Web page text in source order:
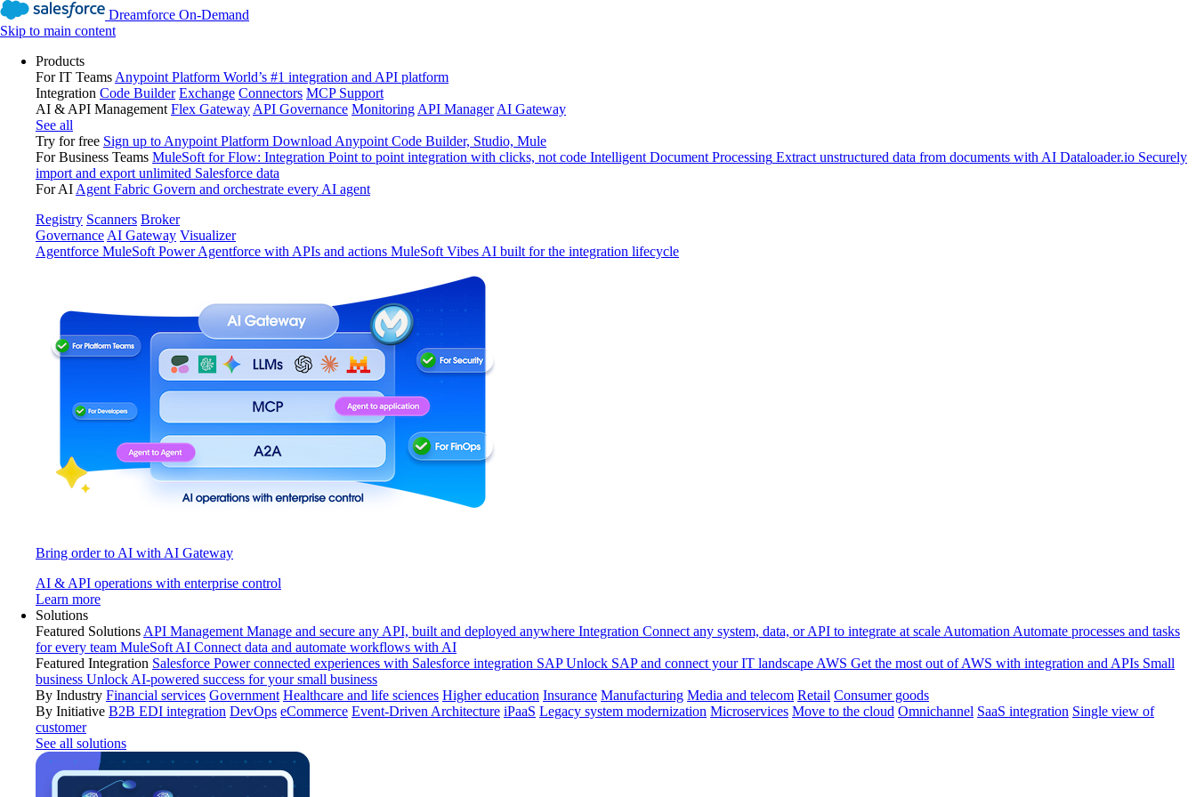
Dreamforce On-Demand
Skip to main content
Products
For IT Teams Anypoint Platform World’s #1 integration and API platform
Integration Code Builder Exchange Connectors MCP Support
AI & API Management Flex Gateway API Governance Monitoring API Manager AI Gateway
See all
Try for free Sign up to Anypoint Platform Download Anypoint Code Builder, Studio, Mule
For Business Teams MuleSoft for Flow: Integration Point to point integration with clicks, not code Intelligent Document Processing Extract unstructured data from documents with AI Dataloader.io Securely
import and export unlimited Salesforce data
For AI Agent Fabric Govern and orchestrate every AI agent
Registry Scanners Broker
Governance AI Gateway Visualizer
Agentforce MuleSoft Power Agentforce with APIs and actions MuleSoft Vibes AI built for the integration lifecycle
Bring order to AI with AI Gateway
AI & API operations with enterprise control
Learn more
Solutions
Featured Solutions API Management Manage and secure any API, built and deployed anywhere Integration Connect any system, data, or API to integrate at scale Automation Automate processes and tasks
for every team MuleSoft AI Connect data and automate workflows with AI
Featured Integration Salesforce Power connected experiences with Salesforce integration SAP Unlock SAP and connect your IT landscape AWS Get the most out of AWS with integration and APIs Small
business Unlock AI-powered success for your small business
By Industry Financial services Government Healthcare and life sciences Higher education Insurance Manufacturing Media and telecom Retail Consumer goods
By Initiative B2B EDI integration DevOps eCommerce Event-Driven Architecture iPaaS Legacy system modernization Microservices Move to the cloud Omnichannel SaaS integration Single view of
customer
See all solutions